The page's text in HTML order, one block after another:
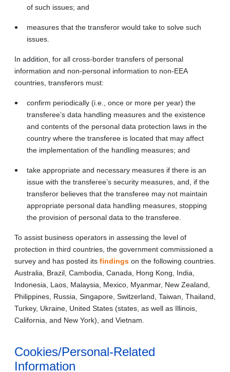
of such issues; and
measures that the transferor would take to solve such
issues.
In addition, for all cross-border transfers of personal
information and non-personal information to non‑EEA
countries, transferors must:
confirm periodically (i.e., once or more per year) the
transferee’s data handling measures and the existence
and contents of the personal data protection laws in the
country where the transferee is located that may affect
the implementation of the handling measures; and
take appropriate and necessary measures if there is an
issue with the transferee’s security measures, and, if the
transferor believes that the transferee may not maintain
appropriate personal data handling measures, stopping
the provision of personal data to the transferee.
To assist business operators in assessing the level of
protection in third countries, the government commissioned a
survey and has posted its findings on the following countries.
Australia, Brazil, Cambodia, Canada, Hong Kong, India,
Indonesia, Laos, Malaysia, Mexico, Myanmar, New Zealand,
Philippines, Russia, Singapore, Switzerland, Taiwan, Thailand,
Turkey, Ukraine, United States (states, as well as Illinois,
California, and New York), and Vietnam.
Cookies/Personal-Related
Information